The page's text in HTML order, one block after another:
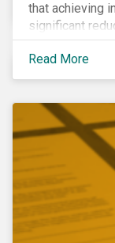
that achieving
significant
intensive
been the
carbon
barriers.
sectors.
Read More